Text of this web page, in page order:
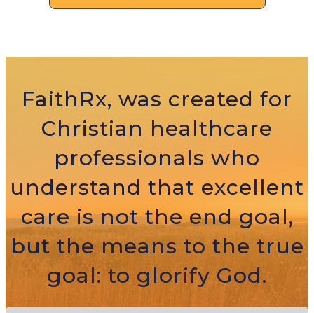
FaithRx, was created for
Christian healthcare
professionals who
understand that excellent
care is not the end goal,
but the means to the true
goal: to glorify God.